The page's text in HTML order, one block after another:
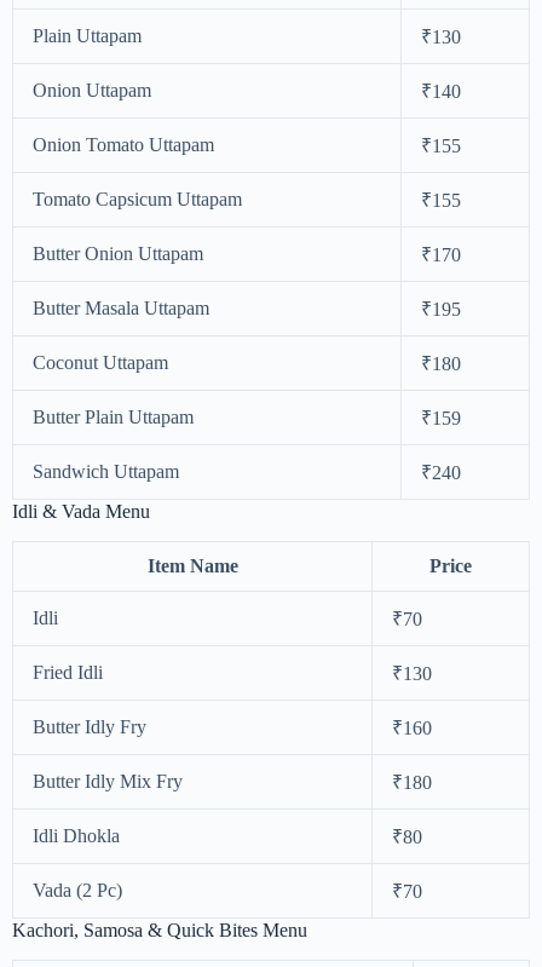
Plain Uttapam ₹130
Onion Uttapam ₹140
Onion Tomato Uttapam ₹155
Tomato Capsicum Uttapam ₹155
Butter Onion Uttapam ₹170
Butter Masala Uttapam ₹195
Coconut Uttapam ₹180
Butter Plain Uttapam ₹159
Sandwich Uttapam
₹240
Idli & Vada Menu
Item Name Price
Idli ₹70
Fried Idli ₹130
Butter Idly Fry ₹160
Butter Idly Mix Fry ₹180
Idli Dhokla ₹80
Vada (2 Pc)
₹70
Kachori, Samosa & Quick Bites Menu